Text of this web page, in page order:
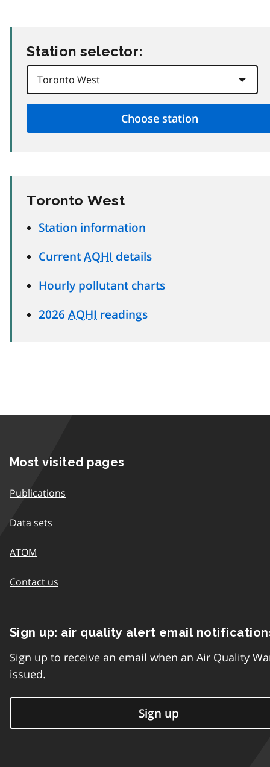
Station selector:
Toronto West
Station information
Current AQHI details
Hourly pollutant charts
2026 AQHI readings
Most visited pages
Publications
Data sets
ATOM
Contact us
Sign up: air quality alert email
Sign up to receive an email when an Air Quality
issued.
Sign up